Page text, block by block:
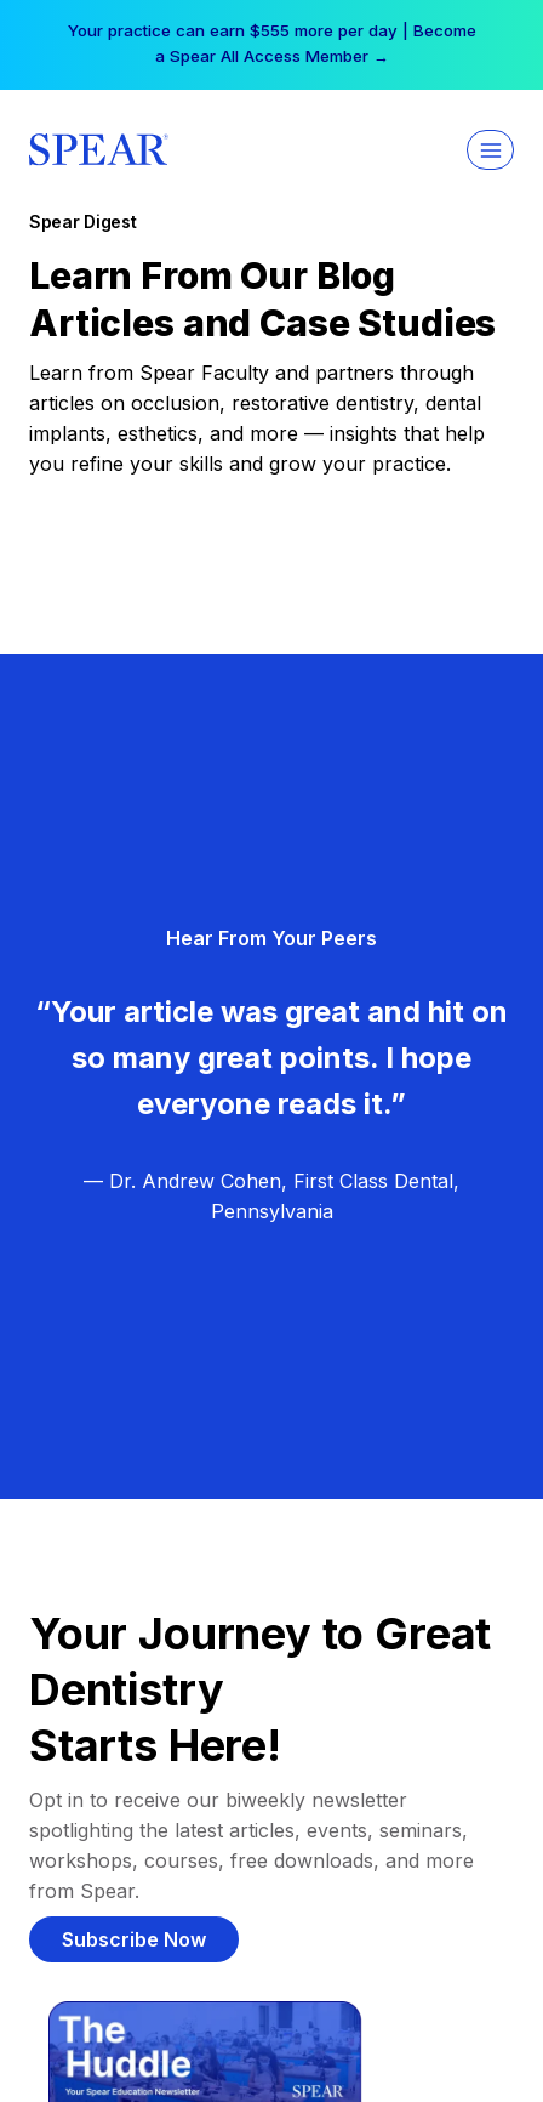
Your practice can earn $555 more per day | Become
a Spear All Access Member →
Spear Digest
Learn From Our Blog
Articles and Case Studies
Learn from Spear Faculty and partners through
articles on occlusion, restorative dentistry, dental
implants, esthetics, and more — insights that help
you refine your skills and grow your practice.
Hear From Your Peers
“Your article was great and hit on
so many great points. I hope
everyone reads it.”
— Dr. Andrew Cohen, First Class Dental,
Pennsylvania
Your Journey to Great
Dentistry
Starts Here!
Opt in to receive our biweekly newsletter
spotlighting the latest articles, events, seminars,
workshops, courses, free downloads, and more
from Spear.
Subscribe Now